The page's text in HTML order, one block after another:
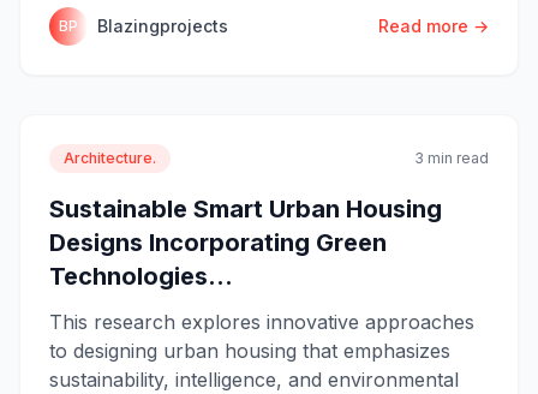
BP Blazingprojects Read more →
Architecture. 3 min read
Sustainable Smart Urban Housing
Designs Incorporating Green
Technologies...
This research explores innovative approaches
to designing urban housing that emphasizes
sustainability, intelligence, and environmental